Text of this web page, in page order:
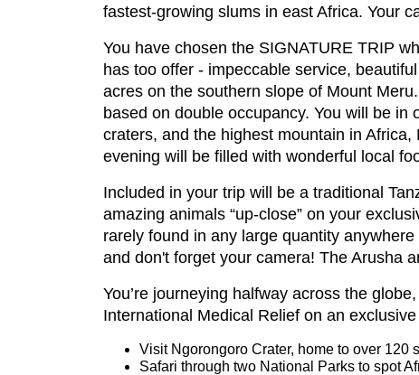
fastest-growing slums in east Africa. Your
You have chosen the SIGNATURE TRIP
has too offer - impeccable service,
acres on the southern slope of Mount
based on double occupancy. You will be
craters, and the highest mountain in
evening will be filled with wonderful local
Included in your trip will be a traditional
amazing animals “up-close” on your
rarely found in any large quantity
and don't forget your camera! The Arusha
You’re journeying halfway across the
International Medical Relief on an
Visit Ngorongoro Crater, home to over 120
Safari through two National Parks to spot